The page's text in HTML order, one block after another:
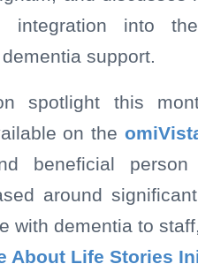
integration into
support.
spotlight this
on the
beneficial
around
with dementia to
About Life Stories